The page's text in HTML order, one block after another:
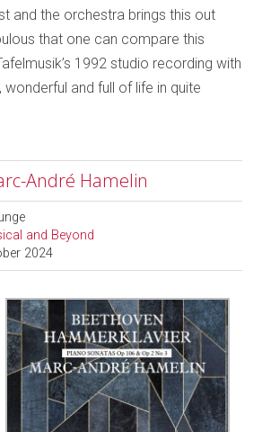
and the orchestra brings this out
that one can compare this
1992 studio recording with
wonderful and full of life in quite
André Hamelin
and Beyond
2024